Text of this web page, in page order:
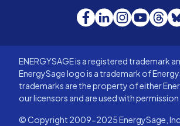
Facebook
LinkedInInstagram
YouTube
ENERGYSAGE is a registered trademark
EnergySage logo is a trademark of
trademarks are the property of either
our licensors and are used with permission.
© Copyright 2009-2025 EnergySage,